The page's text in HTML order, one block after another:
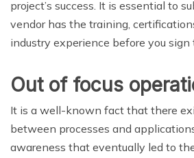
project’s success. It is essential to
vendor has the training,
industry experience before you
Out of focus
It is a well-known fact that there
between processes and
awareness that eventually led to